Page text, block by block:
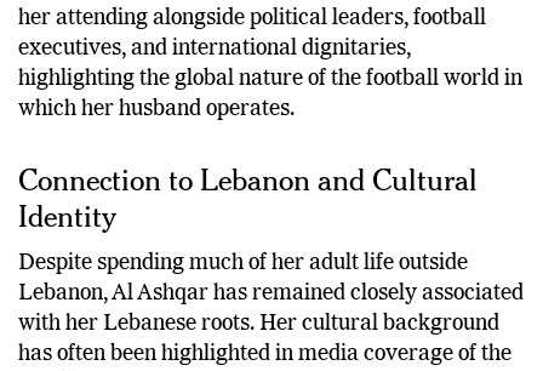
her attending alongside political leaders, football
executives, and international dignitaries,
highlighting the global nature of the football world in
which her husband operates.
Connection to Lebanon and Cultural
Identity
Despite spending much of her adult life outside
Lebanon, Al Ashqar has remained closely associated
with her Lebanese roots. Her cultural background
has often been highlighted in media coverage of the